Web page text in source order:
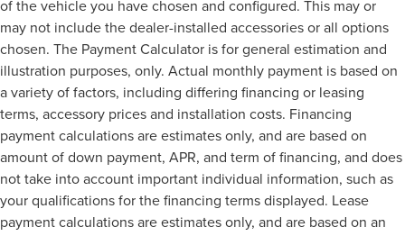
of the vehicle you have chosen and configured. This may or
may not include the dealer-installed accessories or all options
chosen. The Payment Calculator is for general estimation and
illustration purposes, only. Actual monthly payment is based on
a variety of factors, including differing financing or leasing
terms, accessory prices and installation costs. Financing
payment calculations are estimates only, and are based on
amount of down payment, APR, and term of financing, and does
not take into account important individual information, such as
your qualifications for the financing terms displayed. Lease
payment calculations are estimates only, and are based on an